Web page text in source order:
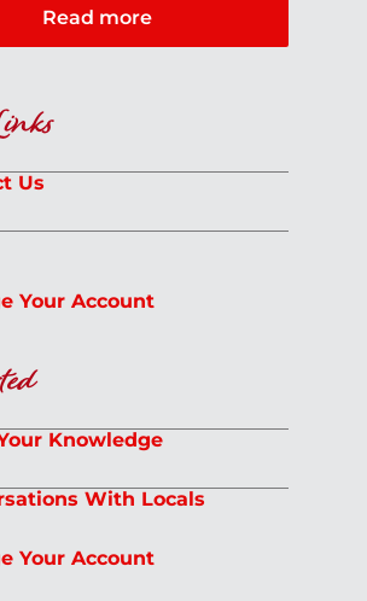
Read more
Us
Your Account
Knowledge
With Locals
Your Account